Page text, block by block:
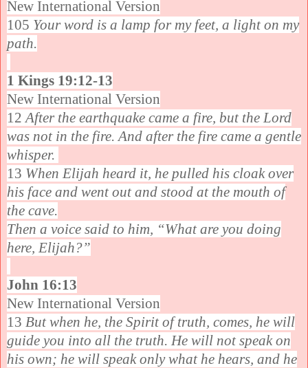
New International Version
105 Your word is a lamp for my feet, a light on my
path.
1 Kings 19:12-13
New International Version
12 After the earthquake came a fire, but the Lord
was not in the fire. And after the fire came a gentle
whisper.
13 When Elijah heard it, he pulled his cloak over
his face and went out and stood at the mouth of
the cave.
Then a voice said to him, “What are you doing
here, Elijah?”
John 16:13
New International Version
13 But when he, the Spirit of truth, comes, he will
guide you into all the truth. He will not speak on
his own; he will speak only what he hears, and he